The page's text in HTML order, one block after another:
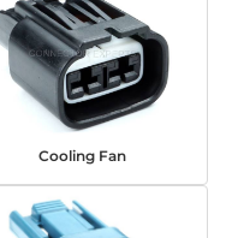
Cooling Fan